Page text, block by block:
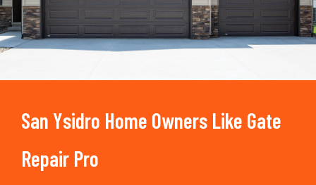
San Ysidro Home Owners Like Gate
Repair Pro